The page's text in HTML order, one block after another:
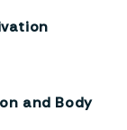
and Body